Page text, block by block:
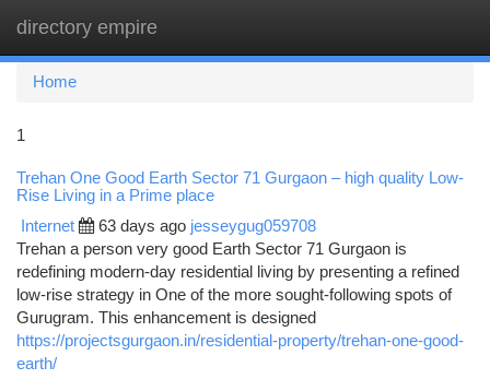
directory empire
Home
1
Trehan One Good Earth Sector 71 Gurgaon – high quality Low-
Rise Living in a Prime place
Internet 63 days ago jesseygug059708
Trehan a person very good Earth Sector 71 Gurgaon is
redefining modern-day residential living by presenting a refined
low-rise strategy in One of the more sought-following spots of
Gurugram. This enhancement is designed
https://projectsgurgaon.in/residential-property/trehan-one-good-
earth/